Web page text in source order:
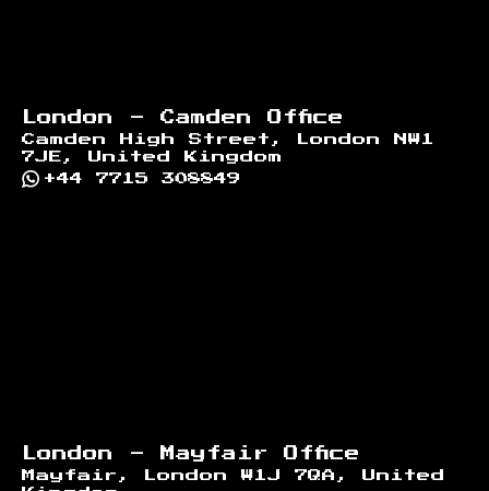
London - Camden Office
Camden High Street, London NW1
7JE, United Kingdom
+44 7715 308849
London - Mayfair Office
Mayfair, London W1J 7QA, United